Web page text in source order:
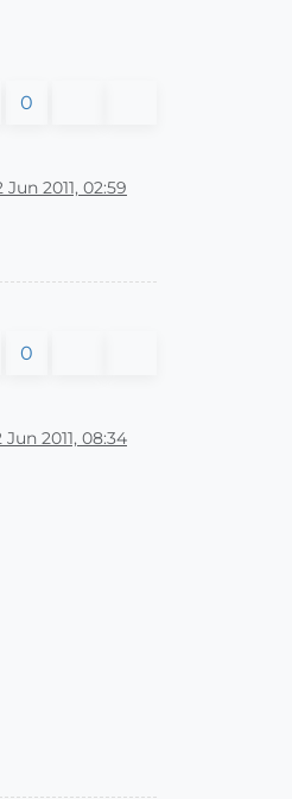
0
Jun 2011, 02:59
0
Jun 2011, 08:34